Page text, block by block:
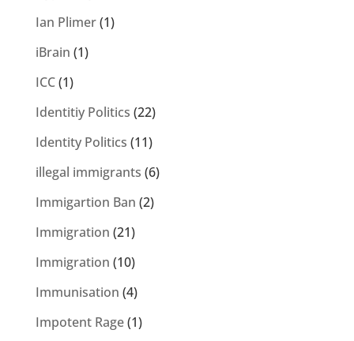
Ian Plimer(1)
iBrain (1)
ICC(1)
Identitiy Politics (22)
Identity Politics (11)
illegal immigrants (6)
Immigartion Ban (2)
Immigration (21)
Immigration (10)
Immunisation (4)
Impotent Rage(1)